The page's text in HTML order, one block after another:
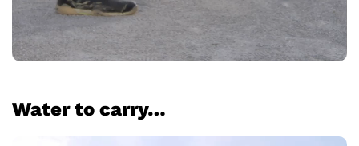
Water to carry…